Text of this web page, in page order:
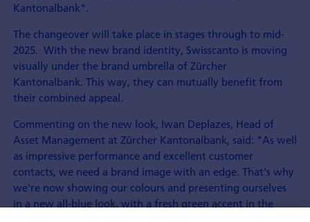
Kantonalbank".
The changeover will take place in stages through to mid-
2025. With the new brand identity, Swisscanto is moving
visually under the brand umbrella of Zürcher
Kantonalbank. This way, they can mutually benefit from
their combined appeal.
Commenting on the new look, Iwan Deplazes, Head of
Asset Management at Zürcher Kantonalbank, said: "As well
as impressive performance and excellent customer
contacts, we need a brand image with an edge. That's why
we're now showing our colours and presenting ourselves
in a new all-blue look, with a fresh green accent in the